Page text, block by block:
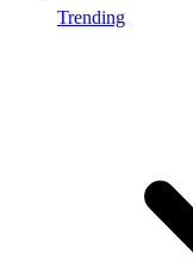
Trending